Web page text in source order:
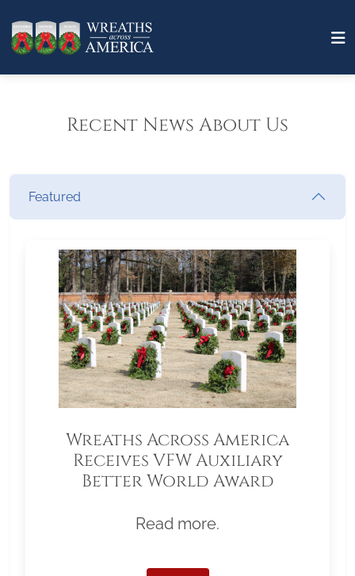
Recent News About Us
Featured
Wreaths Across America
Receives VFW Auxiliary
Better World Award
Read more.